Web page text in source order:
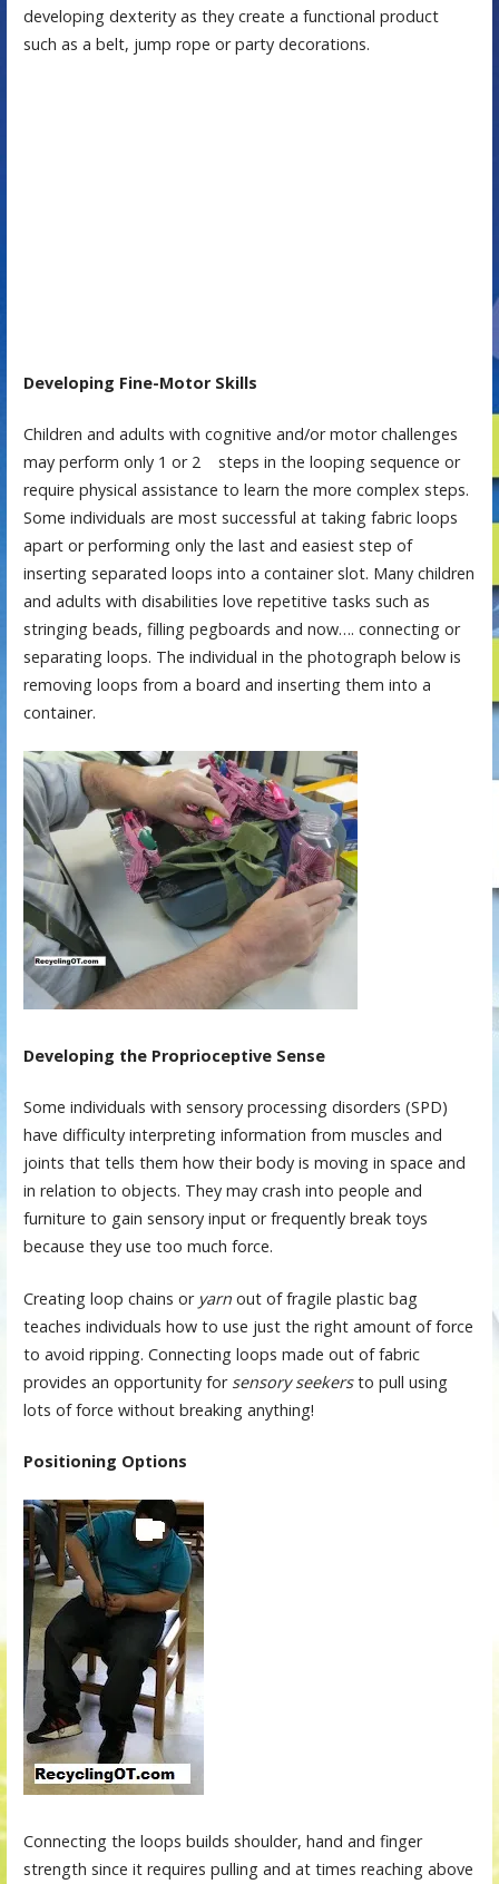
developing dexterity as they create a functional product
such as a belt, jump rope or party decorations.
Developing Fine-Motor Skills
Children and adults with cognitive and/or motor challenges
may perform only 1 or 2 steps in the looping sequence or
require physical assistance to learn the more complex steps.
Some individuals are most successful at taking fabric loops
apart or performing only the last and easiest step of
inserting separated loops into a container slot. Many children
and adults with disabilities love repetitive tasks such as
stringing beads, filling pegboards and now…. connecting or
separating loops. The individual in the photograph below is
removing loops from a board and inserting them into a
container.
Developing the Proprioceptive Sense
Some individuals with sensory processing disorders (SPD)
have difficulty interpreting information from muscles and
joints that tells them how their body is moving in space and
in relation to objects. They may crash into people and
furniture to gain sensory input or frequently break toys
because they use too much force.
Creating loop chains or yarnout of fragile plastic bag
teaches individuals how to use just the right amount of force
to avoid ripping. Connecting loops made out of fabric
provides an opportunity for sensory seekersto pull using
lots of force without breaking anything!
Positioning Options
Connecting the loops builds shoulder, hand and finger
strength since it requires pulling and at times reaching above